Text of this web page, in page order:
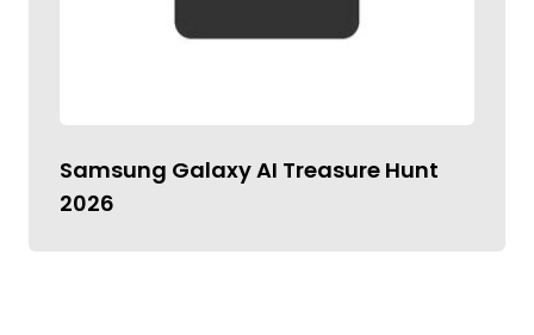
Samsung Galaxy AI Treasure Hunt
2026